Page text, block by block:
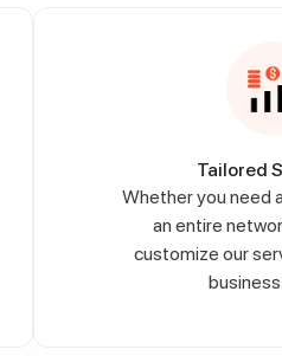
Tailored
Whether you need
an entire
customize our